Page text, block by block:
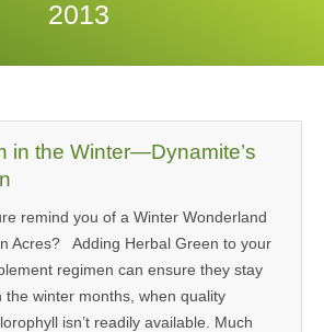
VIDEOS
MEDIA
CONTACT US
2013
in the Winter—Dynamite’s
remind you of a Winter Wonderland
Acres? Adding Herbal Green to your
regimen can ensure they stay
the winter months, when quality
isn’t readily available. Much